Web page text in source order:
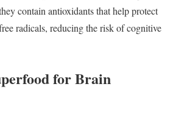
contain antioxidants that help protect
radicals, reducing the risk of cognitive
for Brain